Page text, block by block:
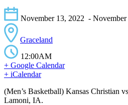
November 13, 2022 - November
Graceland
12:00AM
+ Google Calendar
+ iCalendar
(Men’s Basketball) Kansas Christian
Lamoni, IA.